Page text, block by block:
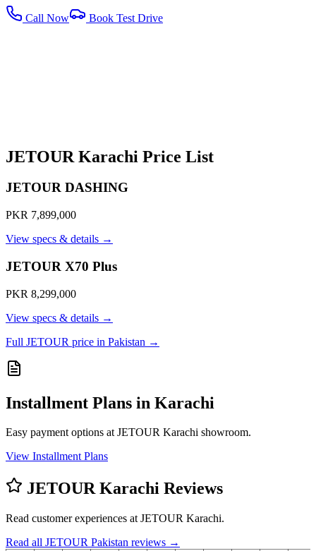
Call Now Book Test Drive
JETOUR Karachi Price List
JETOUR DASHING
PKR 7,899,000
View specs & details →
JETOUR X70 Plus
PKR 8,299,000
View specs & details →
Full JETOUR price in Pakistan →
Installment Plans in Karachi
Easy payment options at JETOUR Karachi showroom.
View Installment Plans
JETOUR Karachi Reviews
Read customer experiences at JETOUR Karachi.
Read all JETOUR Pakistan reviews →